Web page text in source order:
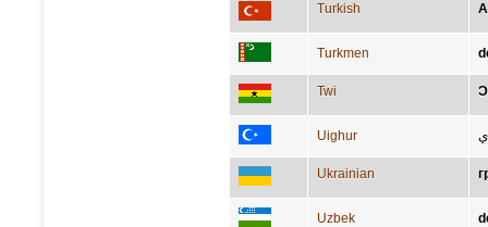
Turkish
Turkmen
Twi
Uighur
Ukrainian
Uzbek